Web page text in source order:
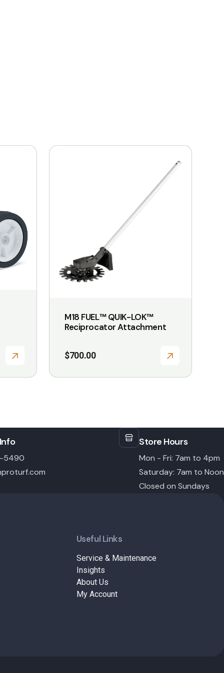
M18 FUEL™ QUIK-LOK™
Reciprocator Attachment
$700.00
5490
Store Hours
Mon - Fri: 7am to 4pm
Saturday: 7am to Noon
Closed on Sundays
Useful Links
Service & Maintenance
Insights
About Us
My Account